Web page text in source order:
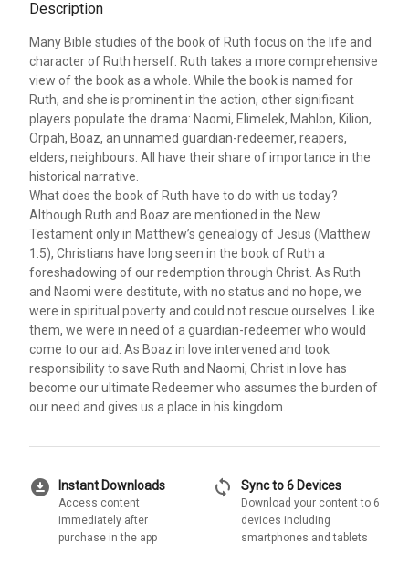
Description
Many Bible studies of the book of Ruth focus on the life and
character of Ruth herself. Ruth takes a more comprehensive
view of the book as a whole. While the book is named for
Ruth, and she is prominent in the action, other significant
players populate the drama: Naomi, Elimelek, Mahlon, Kilion,
Orpah, Boaz, an unnamed guardian-redeemer, reapers,
elders, neighbours. All have their share of importance in the
historical narrative.
What does the book of Ruth have to do with us today?
Although Ruth and Boaz are mentioned in the New
Testament only in Matthew’s genealogy of Jesus (Matthew
1:5), Christians have long seen in the book of Ruth a
foreshadowing of our redemption through Christ. As Ruth
and Naomi were destitute, with no status and no hope, we
were in spiritual poverty and could not rescue ourselves. Like
them, we were in need of a guardian-redeemer who would
come to our aid. As Boaz in love intervened and took
responsibility to save Ruth and Naomi, Christ in love has
become our ultimate Redeemer who assumes the burden of
our need and gives us a place in his kingdom.
download_for_offline Instant Downloads
Access content
immediately after
purchase in the app
sync Sync to 6 Devices
Download your content to 6
devices including
smartphones and tablets